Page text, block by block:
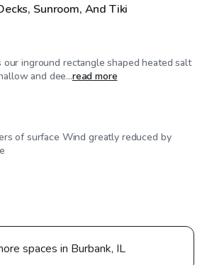
Sunroom, And Tiki
inground rectangle shaped heated salt
and dee...read more
of surface Wind greatly reduced by
spaces in Burbank, IL